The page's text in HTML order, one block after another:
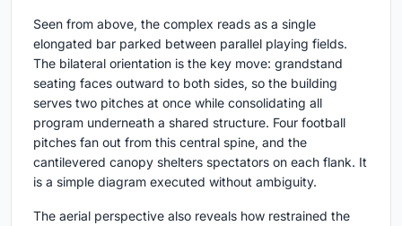
Seen from above, the complex reads as a single
elongated bar parked between parallel playing fields.
The bilateral orientation is the key move: grandstand
seating faces outward to both sides, so the building
serves two pitches at once while consolidating all
program underneath a shared structure. Four football
pitches fan out from this central spine, and the
cantilevered canopy shelters spectators on each flank. It
is a simple diagram executed without ambiguity.
The aerial perspective also reveals how restrained the